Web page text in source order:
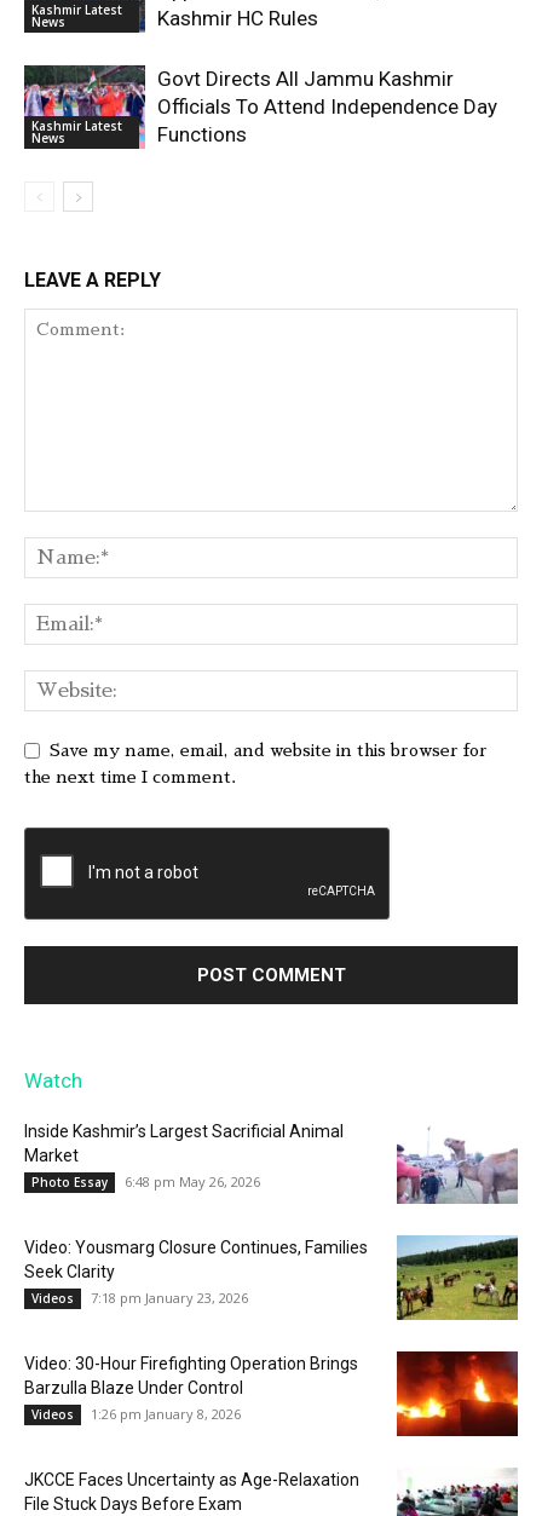
Kashmir Latest
News
Kashmir HC Rules
Kashmir Latest
News
Govt Directs All Jammu Kashmir
Officials To Attend Independence Day
Functions
LEAVE A REPLY
Save my name, email, and website in this browser for
the next time I comment.
Watch
Inside Kashmir’s Largest Sacrificial Animal
Market
Photo Essay 6:48 pm May 26, 2026
Video: Yousmarg Closure Continues, Families
Seek Clarity
Videos 7:18 pm January 23, 2026
Video: 30-Hour Firefighting Operation Brings
Barzulla Blaze Under Control
Videos 1:26 pm January 8, 2026
JKCCE Faces Uncertainty as Age-Relaxation
File Stuck Days Before Exam